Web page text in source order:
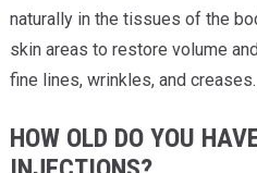
naturally in the tissues of the
skin areas to restore volume
fine lines, wrinkles, and creases.
HOW OLD DO YOU